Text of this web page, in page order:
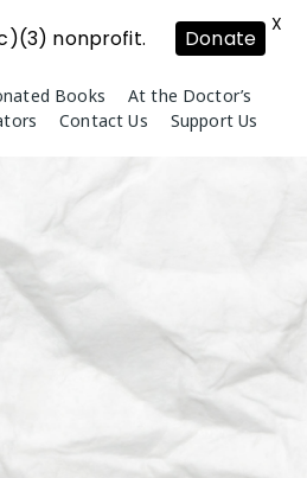
Books
At the Doctor’s
Contact Us Support Us
nonprofit. Donate
X